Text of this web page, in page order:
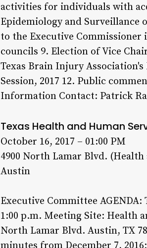
activities for individuals with
Epidemiology and Surveillance
to the Executive Commissioner
councils 9. Election of Vice
Texas Brain Injury
Session, 2017 12. Public
Information Contact: Patrick
Texas Health and Human
October 16, 2017 – 01:00 PM
4900 North Lamar Blvd.
Austin
Executive Committee
1:00 p.m. Meeting Site: Health
North Lamar Blvd. Austin, TX